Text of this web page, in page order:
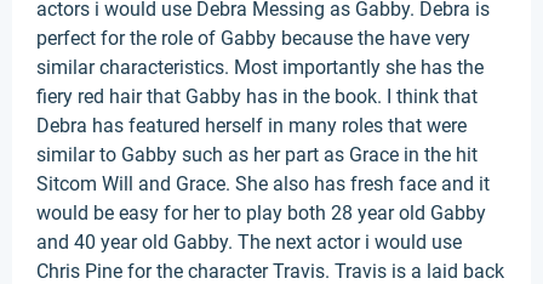
actors i would use Debra Messing as Gabby. Debra is
perfect for the role of Gabby because the have very
similar characteristics. Most importantly she has the
fiery red hair that Gabby has in the book. I think that
Debra has featured herself in many roles that were
similar to Gabby such as her part as Grace in the hit
Sitcom Will and Grace. She also has fresh face and it
would be easy for her to play both 28 year old Gabby
and 40 year old Gabby. The next actor i would use
Chris Pine for the character Travis. Travis is a laid back